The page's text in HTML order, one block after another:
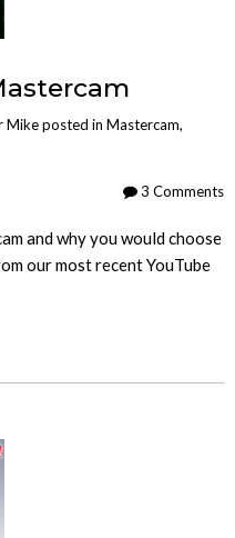
Mikeposted in Mastercam,
3 Comments
and why you would choose
our most recent YouTube